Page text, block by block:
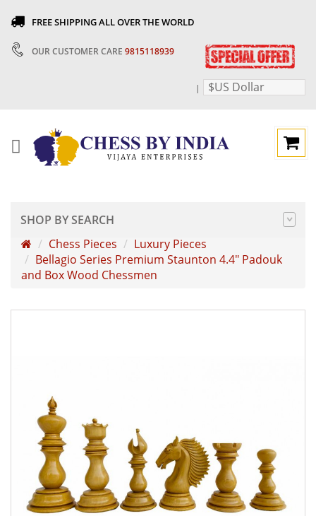
FREE SHIPPING ALL OVER THE WORLD
OUR CUSTOMER CARE 9815118939
| $US Dollar
SHOP BY SEARCH
Chess Pieces
Luxury Pieces
Bellagio Series Premium Staunton 4.4" Padouk
and Box Wood Chessmen